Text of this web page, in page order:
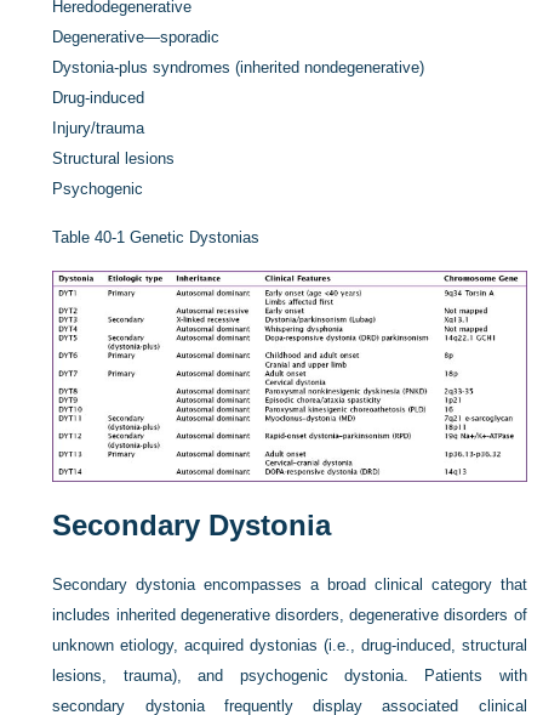
Heredodegenerative
Degenerative—sporadic
Dystonia-plus syndromes (inherited nondegenerative)
Drug-induced
Injury/trauma
Structural lesions
Psychogenic
Table 40-1 Genetic Dystonias
Secondary Dystonia
Secondary dystonia encompasses a broad clinical category that
includes inherited degenerative disorders, degenerative disorders of
unknown etiology, acquired dystonias (i.e., drug-induced, structural
lesions, trauma), and psychogenic dystonia. Patients with
secondary dystonia frequently display associated clinical